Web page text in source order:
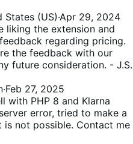
States (US)·Apr 29, 2024
liking the extension and
regarding pricing.
the feedback with our
future consideration. - J.S.
·Feb 27, 2025
with PHP 8 and Klarna
error, tried to make a
not possible. Contact me